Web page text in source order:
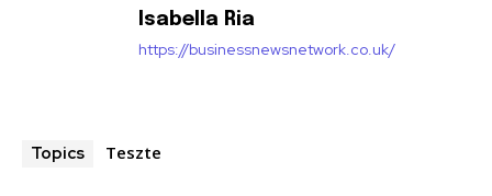
Isabella Ria
https://businessnewsnetwork.co.uk/
Topics Teszte